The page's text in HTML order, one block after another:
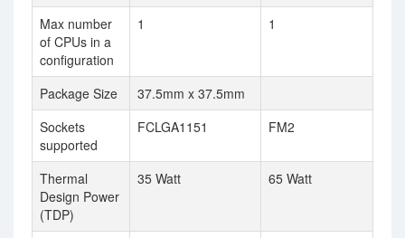
Max number
of CPUs in a
configuration
1 1
Package Size
37.5mm x 37.5mm
Sockets
supported
FCLGA1151 FM2
Thermal
Design Power
(TDP)
35 Watt 65 Watt